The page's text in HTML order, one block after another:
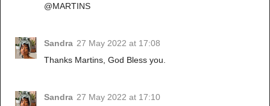
@MARTINS
Sandra 27 May 2022 at 17:08
Thanks Martins, God Bless you.
Sandra 27 May 2022 at 17:10